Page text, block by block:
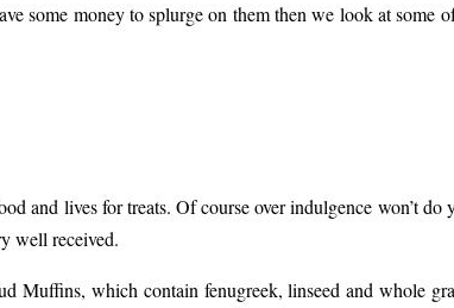
some money to splurge on them then we look at some
and lives for treats. Of course over indulgence won’t
well received.
Muffins, which contain fenugreek, linseed and whole